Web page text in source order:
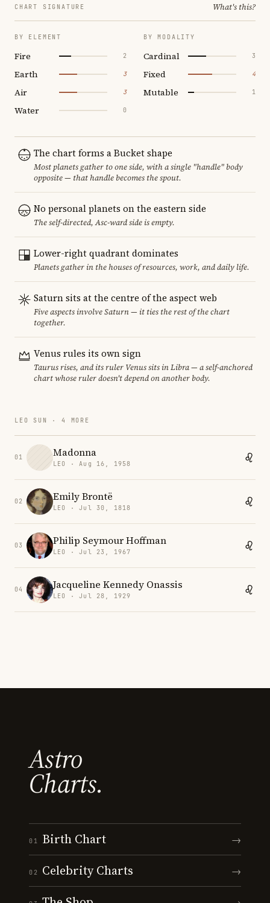
CHART SIGNATURE What's this?
BY ELEMENT
Fire 2
Earth 3
Air 3
Water 0
BY MODALITY
Cardinal 3
Fixed 4
Mutable 1
The chart forms a Bucket shape
Most planets gather to one side, with a single "handle" body
opposite — that handle becomes the spout.
No personal planets on the eastern side
The self-directed, Asc-ward side is empty.
Lower-right quadrant dominates
Planets gather in the houses of resources, work, and daily life.
Saturn sits at the centre of the aspect web
Five aspects involve Saturn — it ties the rest of the chart
together.
Venus rules its own sign
Taurus rises, and its ruler Venus sits in Libra — a self-anchored
chart whose ruler doesn't depend on another body.
LEO SUN · 4 MORE
01 Madonna
LEO · Aug 16, 1958
02 Emily Brontë
LEO · Jul 30, 1818
03 Philip Seymour Hoffman
LEO · Jul 23, 1967
04 Jacqueline Kennedy Onassis
LEO · Jul 28, 1929
Astro
Charts.
01 Birth Chart →
02 Celebrity Charts →